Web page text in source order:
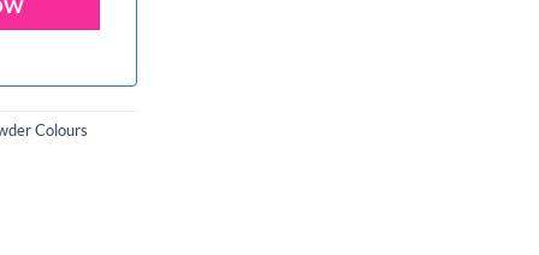
Colours